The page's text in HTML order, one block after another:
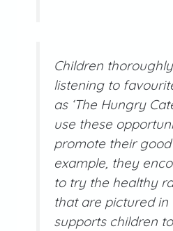
Children
listening to
as ‘The Hungry
use these
promote their
example, they
to try the healthy
that are pictured in
supports children